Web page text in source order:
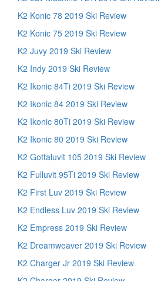
K2 Konic 78 2019 Ski Review
K2 Konic 75 2019 Ski Review
K2 Juvy 2019 Ski Review
K2 Indy 2019 Ski Review
K2 Ikonic 84Ti 2019 Ski Review
K2 Ikonic 84 2019 Ski Review
K2 Ikonic 80Ti 2019 Ski Review
K2 Ikonic 80 2019 Ski Review
K2 Gottaluvit 105 2019 Ski Review
K2 Fulluvit 95Ti 2019 Ski Review
K2 First Luv 2019 Ski Review
K2 Endless Luv 2019 Ski Review
K2 Empress 2019 Ski Review
K2 Dreamweaver 2019 Ski Review
K2 Charger Jr 2019 Ski Review